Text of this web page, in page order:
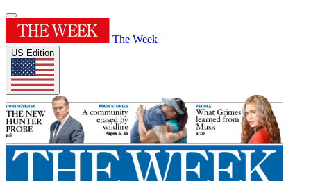
The Week
US Edition